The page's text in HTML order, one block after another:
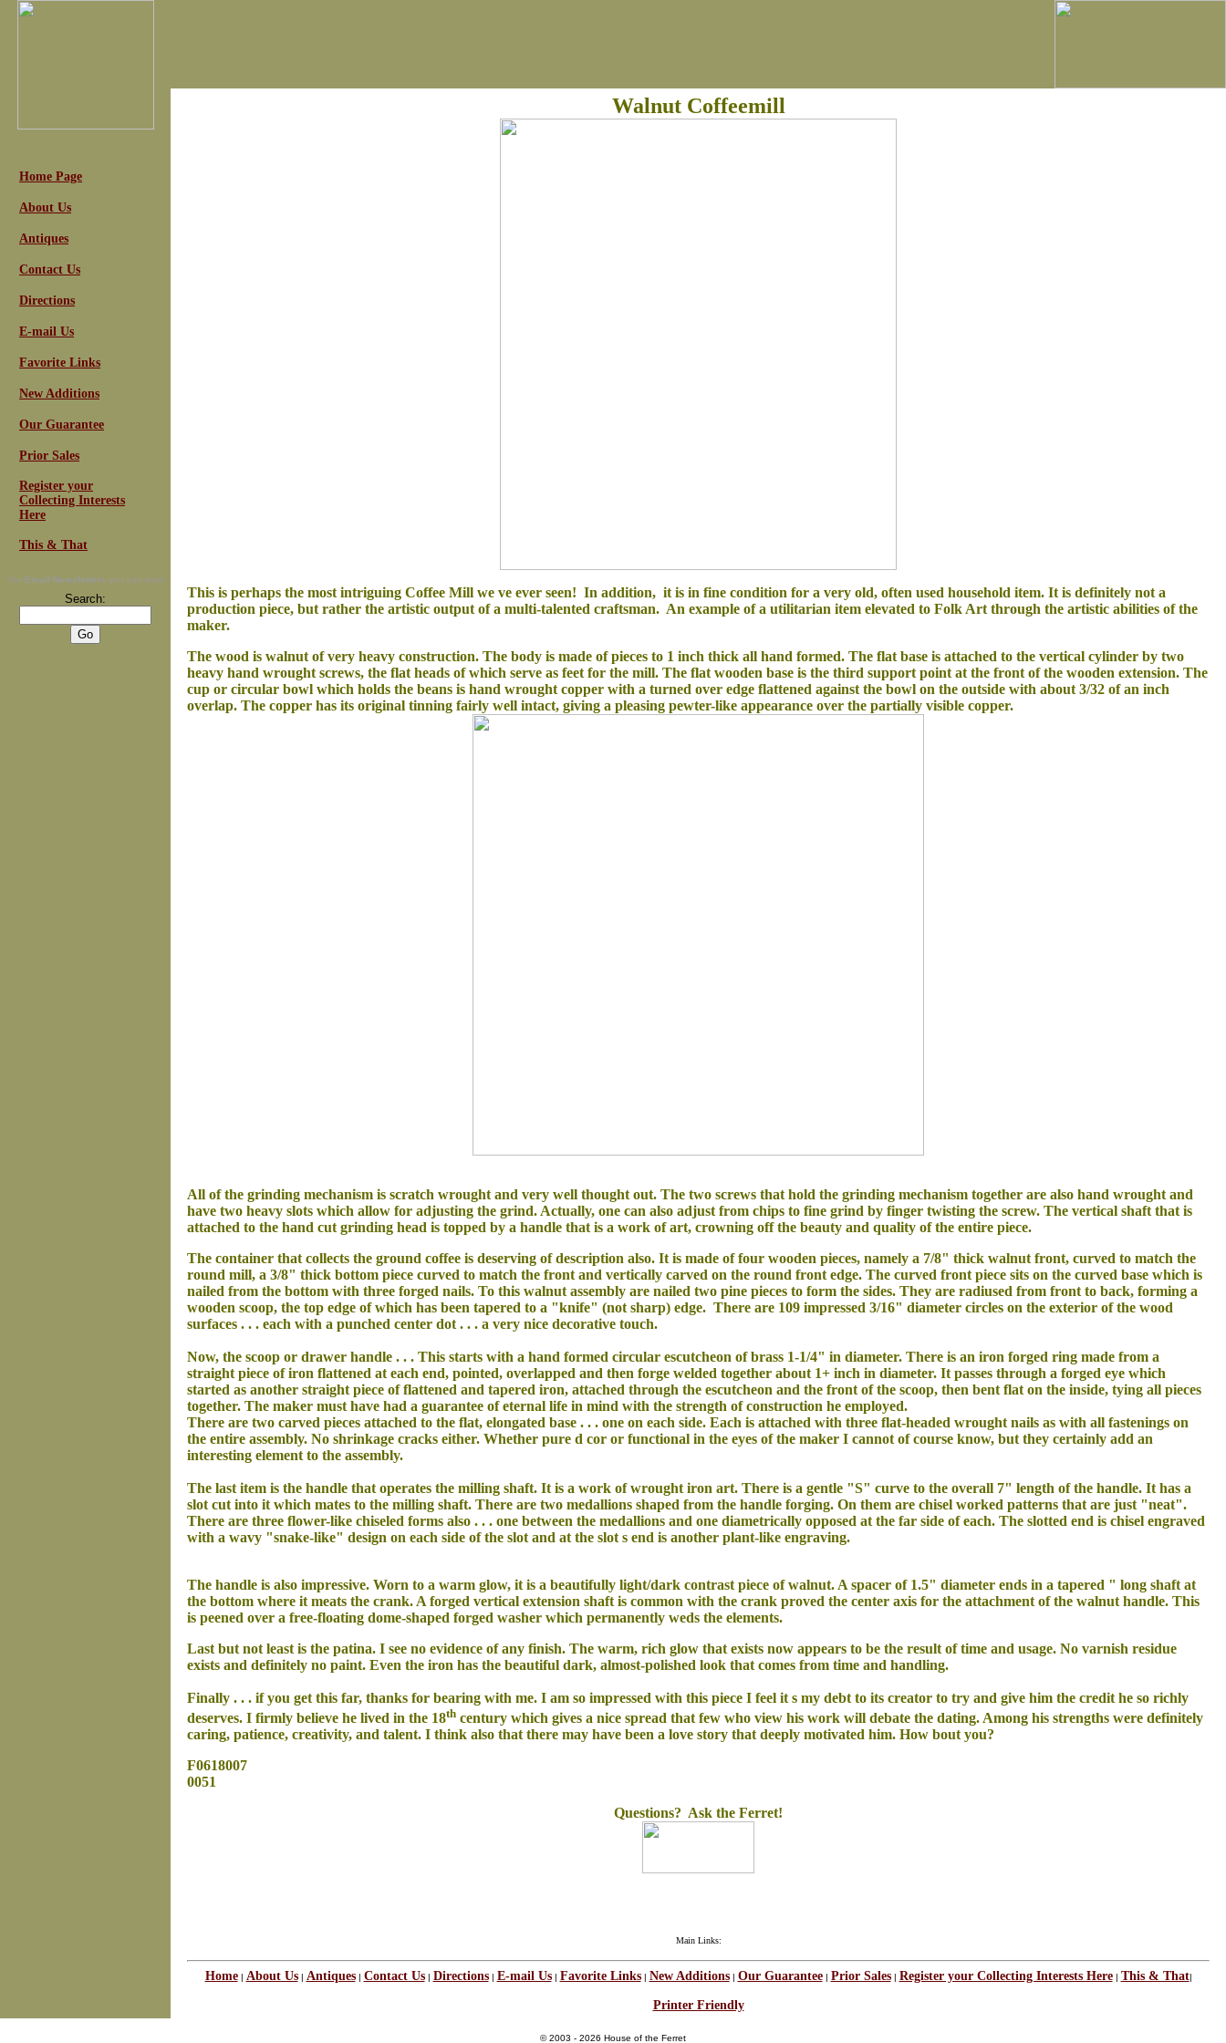
Home Page
About Us
Antiques
Contact Us
Directions
E-mail Us
Favorite Links
New Additions
Our Guarantee
Prior Sales
Register your
Collecting Interests
Here
This & That
For Email Newsletters you can trust
Search:
Walnut Coffeemill
This is perhaps the most intriguing Coffee Mill we ve ever seen! In addition, it is in fine condition for a very old, often used household item. It is definitely not a
production piece, but rather the artistic output of a multi-talented craftsman. An example of a utilitarian item elevated to Folk Art through the artistic abilities of the
maker.
The wood is walnut of very heavy construction. The body is made of pieces to 1 inch thick all hand formed. The flat base is attached to the vertical cylinder by two
heavy hand wrought screws, the flat heads of which serve as feet for the mill. The flat wooden base is the third support point at the front of the wooden extension. The
cup or circular bowl which holds the beans is hand wrought copper with a turned over edge flattened against the bowl on the outside with about 3/32 of an inch
overlap. The copper has its original tinning fairly well intact, giving a pleasing pewter-like appearance over the partially visible copper.
All of the grinding mechanism is scratch wrought and very well thought out. The two screws that hold the grinding mechanism together are also hand wrought and
have two heavy slots which allow for adjusting the grind. Actually, one can also adjust from chips to fine grind by finger twisting the screw. The vertical shaft that is
attached to the hand cut grinding head is topped by a handle that is a work of art, crowning off the beauty and quality of the entire piece.
The container that collects the ground coffee is deserving of description also. It is made of four wooden pieces, namely a 7/8" thick walnut front, curved to match the
round mill, a 3/8" thick bottom piece curved to match the front and vertically carved on the round front edge. The curved front piece sits on the curved base which is
nailed from the bottom with three forged nails. To this walnut assembly are nailed two pine pieces to form the sides. They are radiused from front to back, forming a
wooden scoop, the top edge of which has been tapered to a "knife" (not sharp) edge. There are 109 impressed 3/16" diameter circles on the exterior of the wood
surfaces . . . each with a punched center dot . . . a very nice decorative touch.
Now, the scoop or drawer handle . . . This starts with a hand formed circular escutcheon of brass 1-1/4" in diameter. There is an iron forged ring made from a
straight piece of iron flattened at each end, pointed, overlapped and then forge welded together about 1+ inch in diameter. It passes through a forged eye which
started as another straight piece of flattened and tapered iron, attached through the escutcheon and the front of the scoop, then bent flat on the inside, tying all pieces
together. The maker must have had a guarantee of eternal life in mind with the strength of construction he employed.
There are two carved pieces attached to the flat, elongated base . . . one on each side. Each is attached with three flat-headed wrought nails as with all fastenings on
the entire assembly. No shrinkage cracks either. Whether pure d cor or functional in the eyes of the maker I cannot of course know, but they certainly add an
interesting element to the assembly.
The last item is the handle that operates the milling shaft. It is a work of wrought iron art. There is a gentle "S" curve to the overall 7" length of the handle. It has a
slot cut into it which mates to the milling shaft. There are two medallions shaped from the handle forging. On them are chisel worked patterns that are just "neat".
There are three flower-like chiseled forms also . . . one between the medallions and one diametrically opposed at the far side of each. The slotted end is chisel engraved
with a wavy "snake-like" design on each side of the slot and at the slot s end is another plant-like engraving.
The handle is also impressive. Worn to a warm glow, it is a beautifully light/dark contrast piece of walnut. A spacer of 1.5" diameter ends in a tapered " long shaft at
the bottom where it meats the crank. A forged vertical extension shaft is common with the crank proved the center axis for the attachment of the walnut handle. This
is peened over a free-floating dome-shaped forged washer which permanently weds the elements.
Last but not least is the patina. I see no evidence of any finish. The warm, rich glow that exists now appears to be the result of time and usage. No varnish residue
exists and definitely no paint. Even the iron has the beautiful dark, almost-polished look that comes from time and handling.
Finally . . . if you get this far, thanks for bearing with me. I am so impressed with this piece I feel it s my debt to its creator to try and give him the credit he so richly
deserves. I firmly believe he lived in the 18th century which gives a nice spread that few who view his work will debate the dating. Among his strengths were definitely
caring, patience, creativity, and talent. I think also that there may have been a love story that deeply motivated him. How bout you?
F0618007
0051
Questions? Ask the Ferret!
Main Links:
Home| About Us| Antiques| Contact Us| Directions| E-mail Us| Favorite Links| New Additions| Our Guarantee| Prior Sales| Register your Collecting Interests Here| This & That|
Printer Friendly
© 2003 - 2026 House of the Ferret